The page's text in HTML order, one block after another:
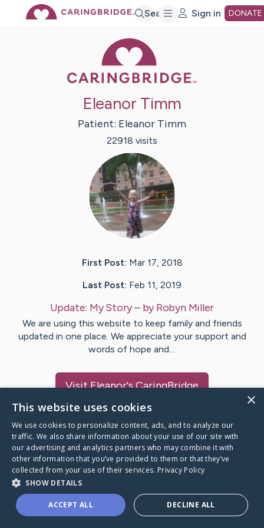
Search Sign in DONATE
Eleanor Timm
Patient: Eleanor Timm
22918 visits
First Post: Mar 17, 2018
Last Post: Feb 11, 2019
Update: My Story– byRobyn Miller
We are using this website to keep family and friends
updated in one place. We appreciate your support and
words of hope and…
VisitEleanor's CaringBridge
Caring Bridge dot org
A world where no one goes
×
This website uses cookies
We use cookies to personalize content, ads, and to analyze our
traffic. We also share information about your use of our site with
our advertising and analytics partners who may combine it with
other information that you’ve provided to them or that they’ve
collected from your use of their services. Privacy Policy
SHOW DETAILS
ACCEPT ALL DECLINE ALL